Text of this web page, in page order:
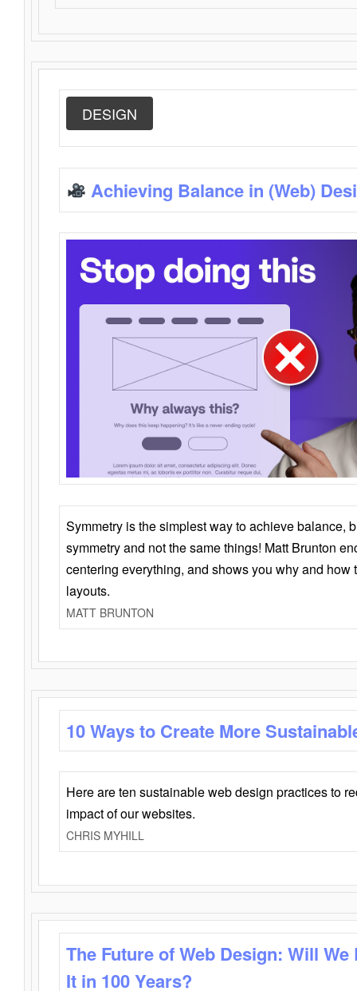
DESIGN
Achieving Balance in (Web)
Symmetry is the simplest way to achieve balance,
symmetry and not the same things! Matt Brunton
centering everything, and shows you why and how
layouts.
MATT BRUNTON
10 Ways to Create More
Here are ten sustainable web design practices to
impact of our websites.
CHRIS MYHILL
The Future of Web Design: Will
It in 100 Years?